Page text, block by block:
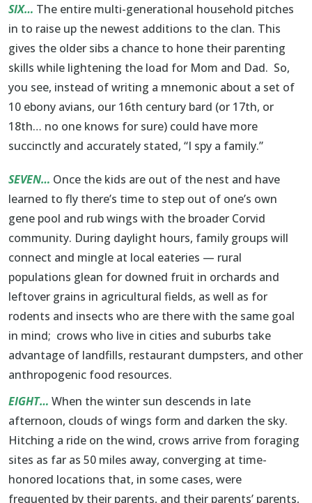
SIX… The entire multi-generational household pitches
in to raise up the newest additions to the clan. This
gives the older sibs a chance to hone their parenting
skills while lightening the load for Mom and Dad. So,
you see, instead of writing a mnemonic about a set of
10 ebony avians, our 16th century bard (or 17th, or
18th… no one knows for sure) could have more
succinctly and accurately stated, “I spy a family.”
SEVEN… Once the kids are out of the nest and have
learned to fly there’s time to step out of one’s own
gene pool and rub wings with the broader Corvid
community. During daylight hours, family groups will
connect and mingle at local eateries — rural
populations glean for downed fruit in orchards and
leftover grains in agricultural fields, as well as for
rodents and insects who are there with the same goal
in mind; crows who live in cities and suburbs take
advantage of landfills, restaurant dumpsters, and other
anthropogenic food resources.
EIGHT… When the winter sun descends in late
afternoon, clouds of wings form and darken the sky.
Hitching a ride on the wind, crows arrive from foraging
sites as far as 50 miles away, converging at time-
honored locations that, in some cases, were
frequented by their parents, and their parents’ parents,